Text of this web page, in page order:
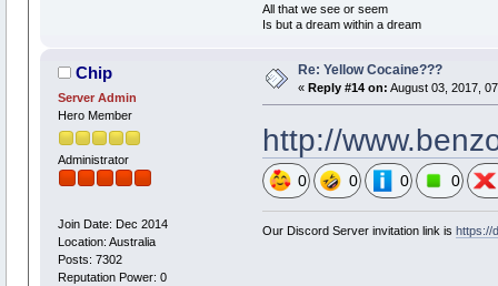
All that we see or seem
Is but a dream within a dream
Chip
Server Admin
Hero Member
Administrator
Join Date: Dec 2014
Location: Australia
Posts: 7302
Reputation Power: 0
Re: Yellow Cocaine???
« Reply #14 on: August 03, 2017,
http://
0 0 0 0
Our Discord Server invitation link is https://